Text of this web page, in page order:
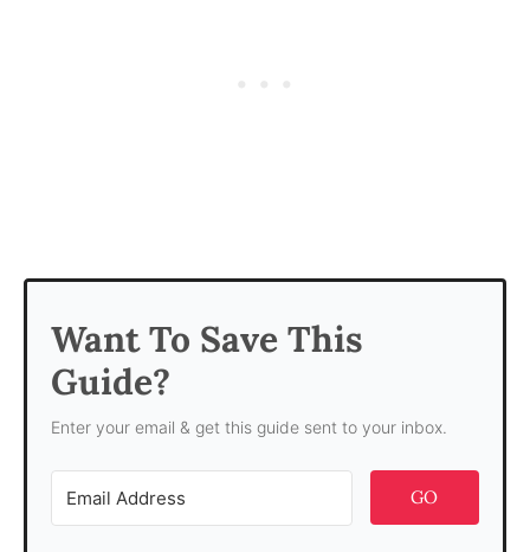
Want To Save This
Guide?
Enter your email & get this guide sent to your inbox.
GO